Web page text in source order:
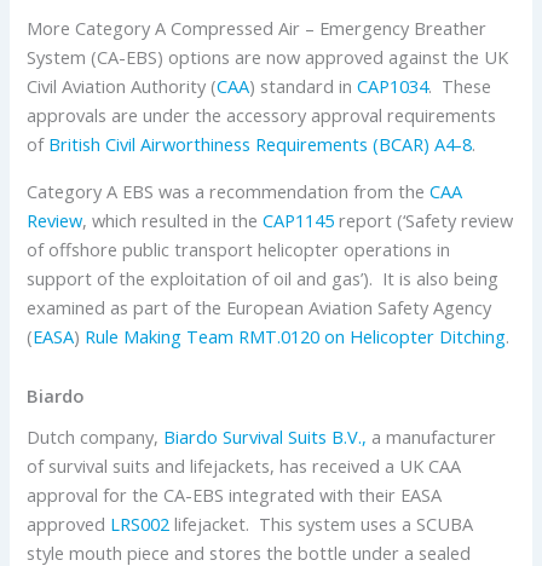
More Category A Compressed Air – Emergency Breather
System (CA-EBS) options are now approved against the UK
Civil Aviation Authority (CAA) standard inCAP1034. These
approvals are under the accessory approval requirements
of British Civil Airworthiness Requirements (BCAR) A4-8.
Category A EBS was a recommendation from theCAA
Review, which resulted in theCAP1145 report (‘Safety review
of offshore public transport helicopter operations in
support of the exploitation of oil and gas’). It is also being
examined as part of the European Aviation Safety Agency
(EASA) Rule Making Team RMT.0120 on Helicopter Ditching.
Biardo
Dutch company, Biardo Survival Suits B.V., a manufacturer
of survival suits and lifejackets, has received a UK CAA
approval for the CA-EBS integrated with their EASA
approved LRS002 lifejacket. This system uses a SCUBA
style mouth piece and stores the bottle under a sealed